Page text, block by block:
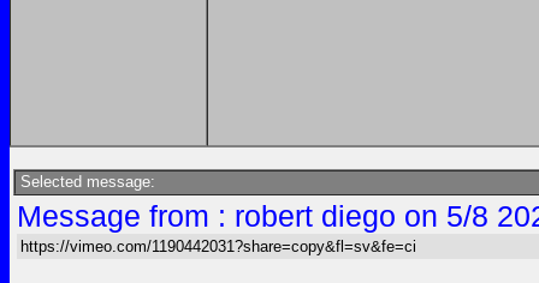
Selected message:
Message from : robert diego on 5/8
https://vimeo.com/1190442031?share=copy&fl=sv&fe=ci